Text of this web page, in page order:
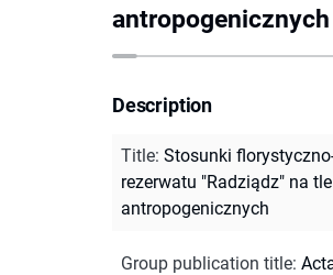
antropogenicznych
Description
Title: Stosunki
rezerwatu "Radziądz" na
antropogenicznych
Group publication title: